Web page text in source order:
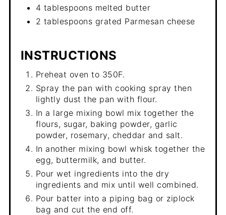
4 tablespoons melted butter
2 tablespoons grated Parmesan cheese
INSTRUCTIONS
Preheat oven to 350F.
Spray the pan with cooking spray then
lightly dust the pan with flour.
In a large mixing bowl mix together the
flours, sugar, baking powder, garlic
powder, rosemary, cheddar and salt.
In another mixing bowl whisk together the
egg, buttermilk, and butter.
Pour wet ingredients into the dry
ingredients and mix until well combined.
Pour batter into a piping bag or ziplock
bag and cut the end off.